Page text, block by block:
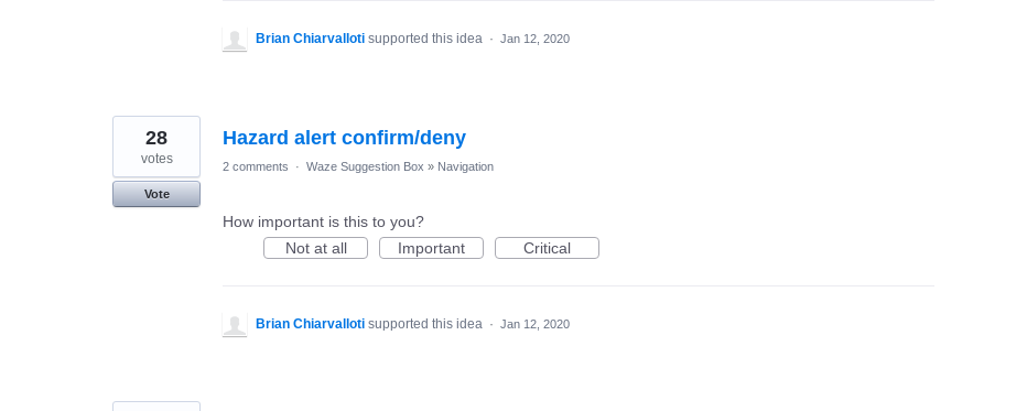
Brian Chiarvalloti supported this idea · Jan 12, 2020
Hazard alert confirm/deny
28
votes
Vote
2 comments · Waze Suggestion Box » Navigation
How important is this to you?
Not at all
Important Critical
Brian Chiarvalloti supported this idea · Jan 12, 2020